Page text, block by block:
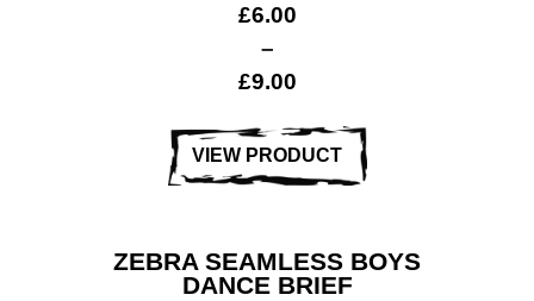
£6.00
–
£9.00
VIEW PRODUCT
ZEBRA SEAMLESS BOYS
DANCE BRIEF